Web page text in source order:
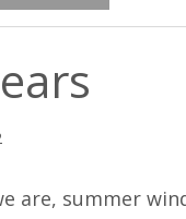
are, summer